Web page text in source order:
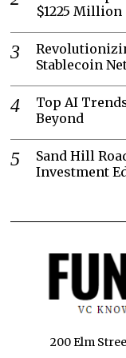
$1225 Million
Stablecoin
Top AI
Beyond
Sand Hill
Investment
200 Elm